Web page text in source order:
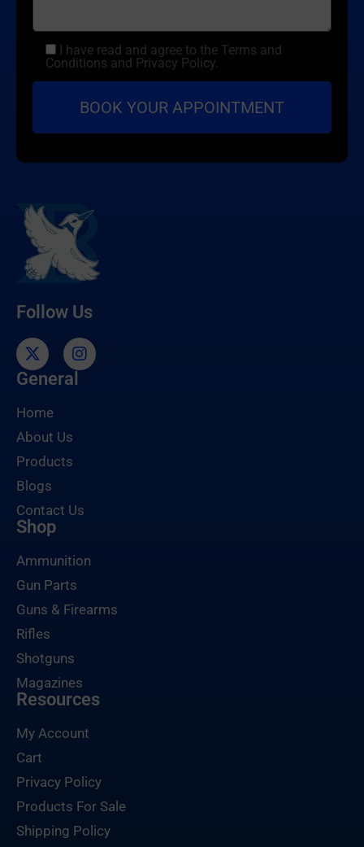
I have read and agree to the Terms and
Conditions and Privacy Policy.
Follow Us
General
Home
About Us
Products
Blogs
Contact Us
Shop
Ammunition
Gun Parts
Guns & Firearms
Rifles
Shotguns
Magazines
Resources
My Account
Cart
Privacy Policy
Products For Sale
Shipping Policy